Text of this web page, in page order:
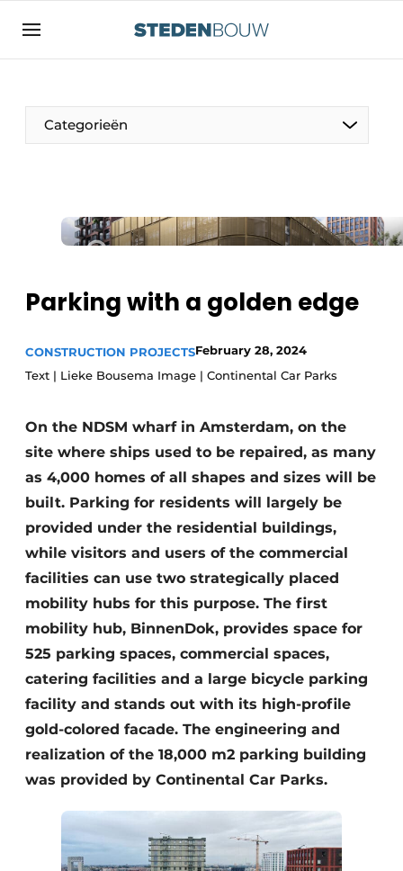
Sign up
asset
authlogoff logon
Direct contact
Home
Most Read
Podcasts
Privacy / Cookie statement
storymetadata
Register a job
Vacancies
Videos
Categorieën
Residential and commercial construction
Distribution Centers
Facades, Roofs & Roof Gardens
Glass
Modular construction
Parking with a golden edge
CONSTRUCTION PROJECTSFebruary 28, 2024
Text | Lieke Bousema Image | Continental Car Parks
On the NDSM wharf in Amsterdam, on the
site where ships used to be repaired, as many
as 4,000 homes of all shapes and sizes will be
built. Parking for residents will largely be
provided under the residential buildings,
while visitors and users of the commercial
facilities can use two strategically placed
mobility hubs for this purpose. The first
mobility hub, BinnenDok, provides space for
525 parking spaces, commercial spaces,
catering facilities and a large bicycle parking
facility and stands out with its high-profile
gold-colored facade. The engineering and
realization of the 18,000 m2 parking building
was provided by Continental Car Parks.